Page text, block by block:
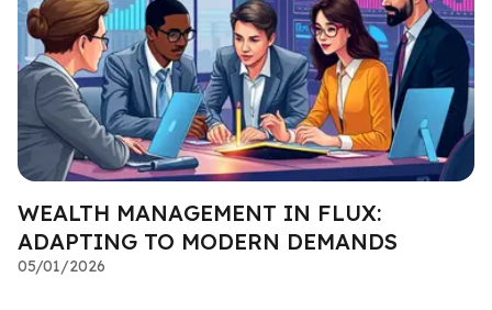
WEALTH MANAGEMENT IN FLUX:
ADAPTING TO MODERN DEMANDS
05/01/2026